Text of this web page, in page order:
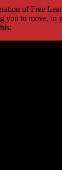
of Free
you to move,